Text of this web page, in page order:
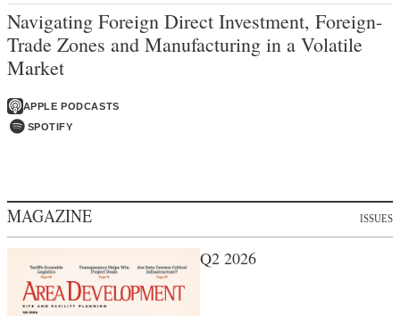
Navigating Foreign Direct Investment, Foreign-
Trade Zones and Manufacturing in a Volatile
Market
APPLE PODCASTS
SPOTIFY
MAGAZINE ISSUES
Q2 2026